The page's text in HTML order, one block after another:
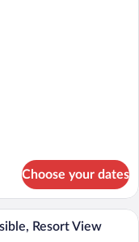
Choose your dates
bedding, down comforters,
Resort View